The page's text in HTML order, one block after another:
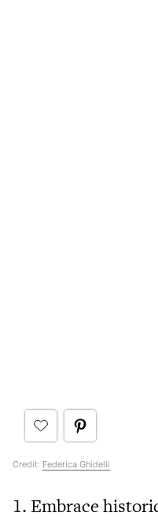
Credit: Federica Ghidelli
1. Embrace